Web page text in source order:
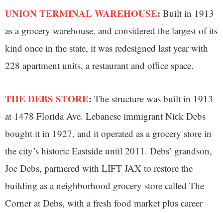
UNION TERMINAL WAREHOUSE: Built in 1913
as a grocery warehouse, and considered the largest of its
kind once in the state, it was redesigned last year with
228 apartment units, a restaurant and office space.
THE DEBS STORE: The structure was built in 1913
at 1478 Florida Ave. Lebanese immigrant Nick Debs
bought it in 1927, and it operated as a grocery store in
the city’s historic Eastside until 2011. Debs’ grandson,
Joe Debs, partnered with LIFT JAX to restore the
building as a neighborhood grocery store called The
Corner at Debs, with a fresh food market plus career